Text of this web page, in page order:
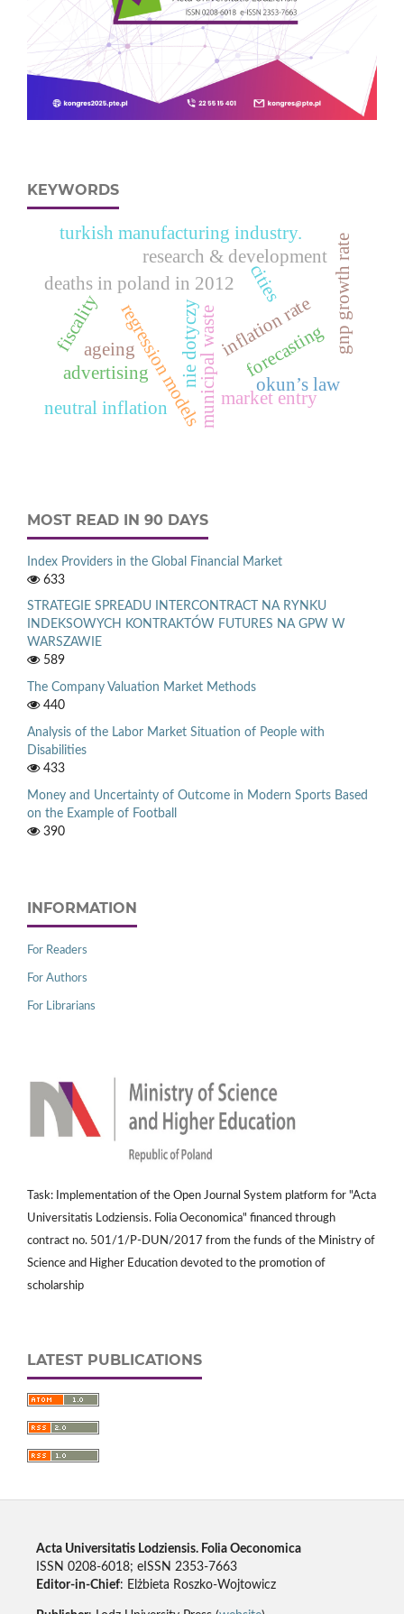
KEYWORDS
forecasting
municipal waste
regression models
cities
deaths in poland in 2012
market entry
research & development
advertising
turkish manufacturing industry.
gnp growth rate
inflation rate
neutral inflation
okun’s law
nie dotyczy
ageing
fiscality
MOST READ IN 90 DAYS
Index Providers in the Global Financial Market
633
STRATEGIE SPREADU INTERCONTRACT NA RYNKU
INDEKSOWYCH KONTRAKTÓW FUTURES NA GPW W
WARSZAWIE
589
The Company Valuation Market Methods
440
Analysis of the Labor Market Situation of People with
Disabilities
433
Money and Uncertainty of Outcome in Modern Sports Based
on the Example of Football
390
INFORMATION
For Readers
For Authors
For Librarians
Task: Implementation of the Open Journal System platform for "Acta
Universitatis Lodziensis. Folia Oeconomica" financed through
contract no. 501/1/P-DUN/2017 from the funds of the Ministry of
Science and Higher Education devoted to the promotion of
scholarship
LATEST PUBLICATIONS
Acta Universitatis Lodziensis. Folia Oeconomica
ISSN 0208-6018; eISSN 2353-7663
Editor-in-Chief: Elżbieta Roszko-Wojtowicz